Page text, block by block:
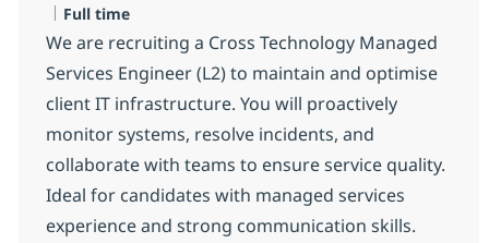
Tipo de Vaga
Full time
We are recruiting a Cross Technology Managed
Services Engineer (L2) to maintain and optimise
client IT infrastructure. You will proactively
monitor systems, resolve incidents, and
collaborate with teams to ensure service quality.
Ideal for candidates with managed services
experience and strong communication skills.